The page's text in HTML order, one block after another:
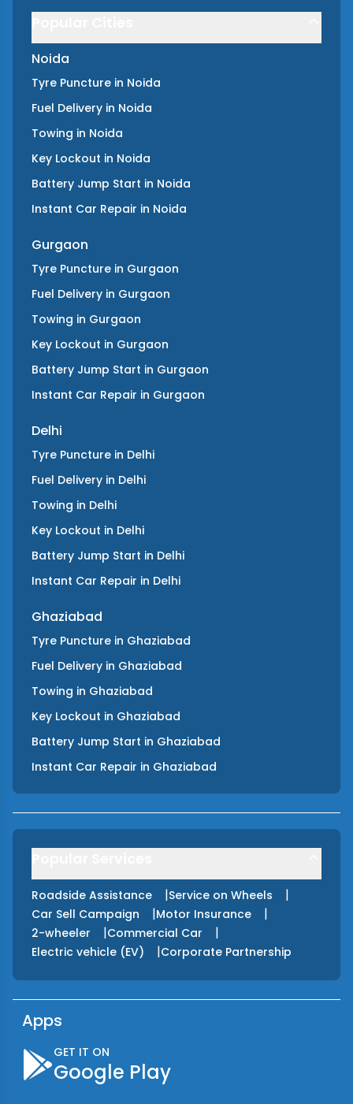
Noida
Tyre Puncture in Noida
Fuel Delivery in Noida
Towing in Noida
Key Lockout in Noida
Battery Jump Start in Noida
Instant Car Repair in Noida
Gurgaon
Tyre Puncture in Gurgaon
Fuel Delivery in Gurgaon
Towing in Gurgaon
Key Lockout in Gurgaon
Battery Jump Start in Gurgaon
Instant Car Repair in Gurgaon
Delhi
Tyre Puncture in Delhi
Fuel Delivery in Delhi
Towing in Delhi
Key Lockout in Delhi
Battery Jump Start in Delhi
Instant Car Repair in Delhi
Ghaziabad
Tyre Puncture in Ghaziabad
Fuel Delivery in Ghaziabad
Towing in Ghaziabad
Key Lockout in Ghaziabad
Battery Jump Start in Ghaziabad
Instant Car Repair in Ghaziabad
Roadside Assistance |Service on Wheels |
Car Sell Campaign |Motor Insurance |
2-wheeler |Commercial Car |
Electric vehicle (EV) |Corporate Partnership
Apps
GET IT ON
Google Play